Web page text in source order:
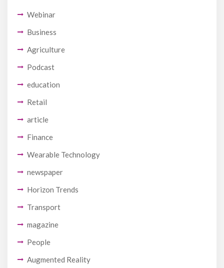
Webinar
Business
Agriculture
Podcast
education
Retail
article
Finance
Wearable Technology
newspaper
Horizon Trends
Transport
magazine
People
Augmented Reality